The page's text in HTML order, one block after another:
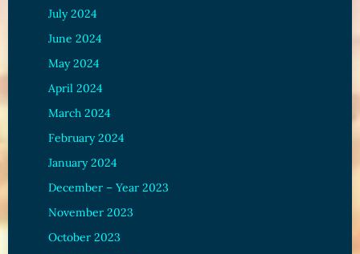
July 2024
June 2024
May 2024
April 2024
March 2024
February 2024
January 2024
December – Year 2023
November 2023
October 2023